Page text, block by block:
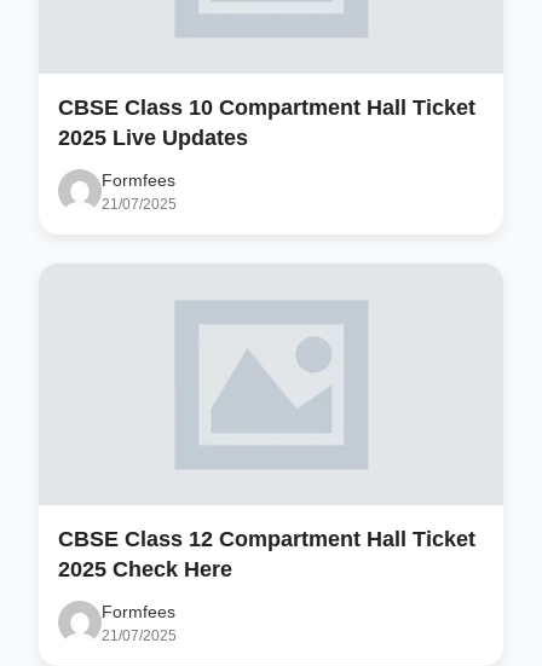
CBSE Class 10 Compartment Hall Ticket
2025 Live Updates
Formfees
21/07/2025
CBSE Class 12 Compartment Hall Ticket
2025 Check Here
Formfees
21/07/2025